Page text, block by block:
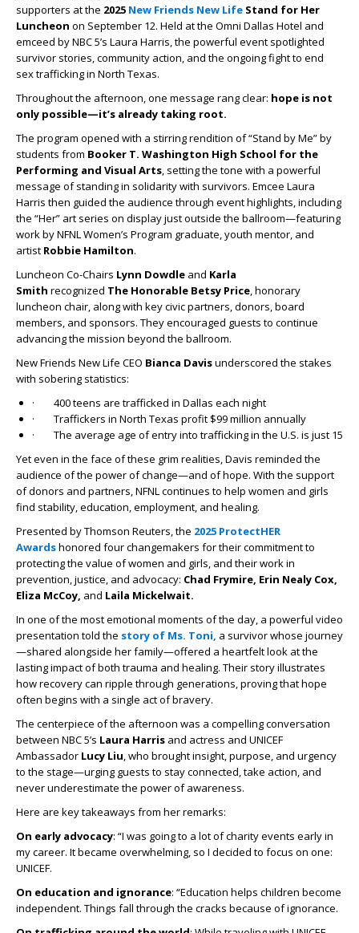
supporters at the 2025 New Friends New Life Stand for Her
Luncheon on September 12. Held at the Omni Dallas Hotel and
emceed by NBC 5’s Laura Harris, the powerful event spotlighted
survivor stories, community action, and the ongoing fight to end
sex trafficking in North Texas.
Throughout the afternoon, one message rang clear: hope is not
only possible—it’s already taking root.
The program opened with a stirring rendition of “Stand by Me” by
students from Booker T. Washington High School for the
Performing and Visual Arts, setting the tone with a powerful
message of standing in solidarity with survivors. Emcee Laura
Harris then guided the audience through event highlights, including
the “Her” art series on display just outside the ballroom—featuring
work by NFNL Women’s Program graduate, youth mentor, and
artist Robbie Hamilton.
Luncheon Co-Chairs Lynn Dowdle and Karla
Smith recognized The Honorable Betsy Price, honorary
luncheon chair, along with key civic partners, donors, board
members, and sponsors. They encouraged guests to continue
advancing the mission beyond the ballroom.
New Friends New Life CEO Bianca Davisunderscored the stakes
with sobering statistics:
· 400 teens are trafficked in Dallas each night
· Traffickers in North Texas profit $99 million annually
· The average age of entry into trafficking in the U.S. is just 15
Yet even in the face of these grim realities, Davis reminded the
audience of the power of change—and of hope. With the support
of donors and partners, NFNL continues to help women and girls
find stability, education, employment, and healing.
Presented by Thomson Reuters, the 2025 ProtectHER
Awardshonored four changemakers for their commitment to
protecting the value of women and girls, and their work in
prevention, justice, and advocacy: Chad Frymire, Erin Nealy Cox,
Eliza McCoy, and Laila Mickelwait.
In one of the most emotional moments of the day, a powerful video
presentation told the story of Ms. Toni, a survivor whose journey
—shared alongside her family—offered a heartfelt look at the
lasting impact of both trauma and healing. Their story illustrates
how recovery can ripple through generations, proving that hope
often begins with a single act of bravery.
The centerpiece of the afternoon was a compelling conversation
between NBC 5’s Laura Harris and actress and UNICEF
Ambassador Lucy Liu, who brought insight, purpose, and urgency
to the stage—urging guests to stay connected, take action, and
never underestimate the power of awareness.
Here are key takeaways from her remarks:
On early advocacy: “I was going to a lot of charity events early in
my career. It became overwhelming, so I decided to focus on one:
UNICEF.
On education and ignorance: “Education helps children become
independent. Things fall through the cracks because of ignorance.